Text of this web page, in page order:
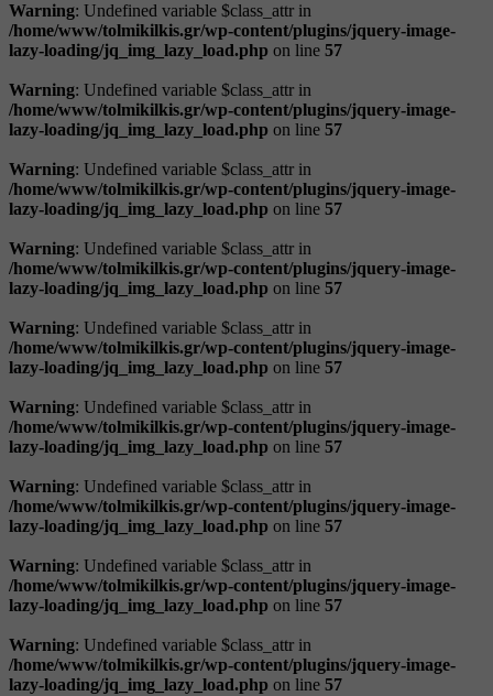
Warning: Undefined variable $class_attr in
/home/www/tolmikilkis.gr/wp-content/plugins/jquery-image-
lazy-loading/jq_img_lazy_load.php on line 57
Warning: Undefined variable $class_attr in
/home/www/tolmikilkis.gr/wp-content/plugins/jquery-image-
lazy-loading/jq_img_lazy_load.php on line 57
Warning: Undefined variable $class_attr in
/home/www/tolmikilkis.gr/wp-content/plugins/jquery-image-
lazy-loading/jq_img_lazy_load.php on line 57
Warning: Undefined variable $class_attr in
/home/www/tolmikilkis.gr/wp-content/plugins/jquery-image-
lazy-loading/jq_img_lazy_load.php on line 57
Warning: Undefined variable $class_attr in
/home/www/tolmikilkis.gr/wp-content/plugins/jquery-image-
lazy-loading/jq_img_lazy_load.php on line 57
Warning: Undefined variable $class_attr in
/home/www/tolmikilkis.gr/wp-content/plugins/jquery-image-
lazy-loading/jq_img_lazy_load.php on line 57
Warning: Undefined variable $class_attr in
/home/www/tolmikilkis.gr/wp-content/plugins/jquery-image-
lazy-loading/jq_img_lazy_load.php on line 57
Warning: Undefined variable $class_attr in
/home/www/tolmikilkis.gr/wp-content/plugins/jquery-image-
lazy-loading/jq_img_lazy_load.php on line 57
Warning: Undefined variable $class_attr in
/home/www/tolmikilkis.gr/wp-content/plugins/jquery-image-
lazy-loading/jq_img_lazy_load.php on line 57